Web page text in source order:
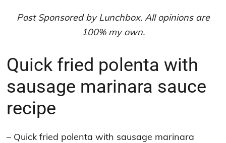
Post Sponsored by Lunchbox. All opinions are
100% my own.
Quick fried polenta with
sausage marinara sauce
recipe
– Quick fried polenta with sausage marinara